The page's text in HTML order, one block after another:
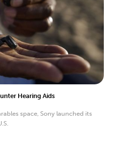
Hearing Aids
space, Sony launched its